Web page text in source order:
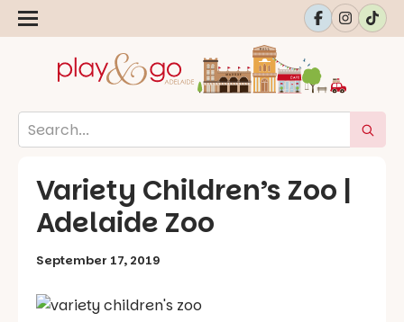
Variety Children’s Zoo |
Adelaide Zoo
September 17, 2019